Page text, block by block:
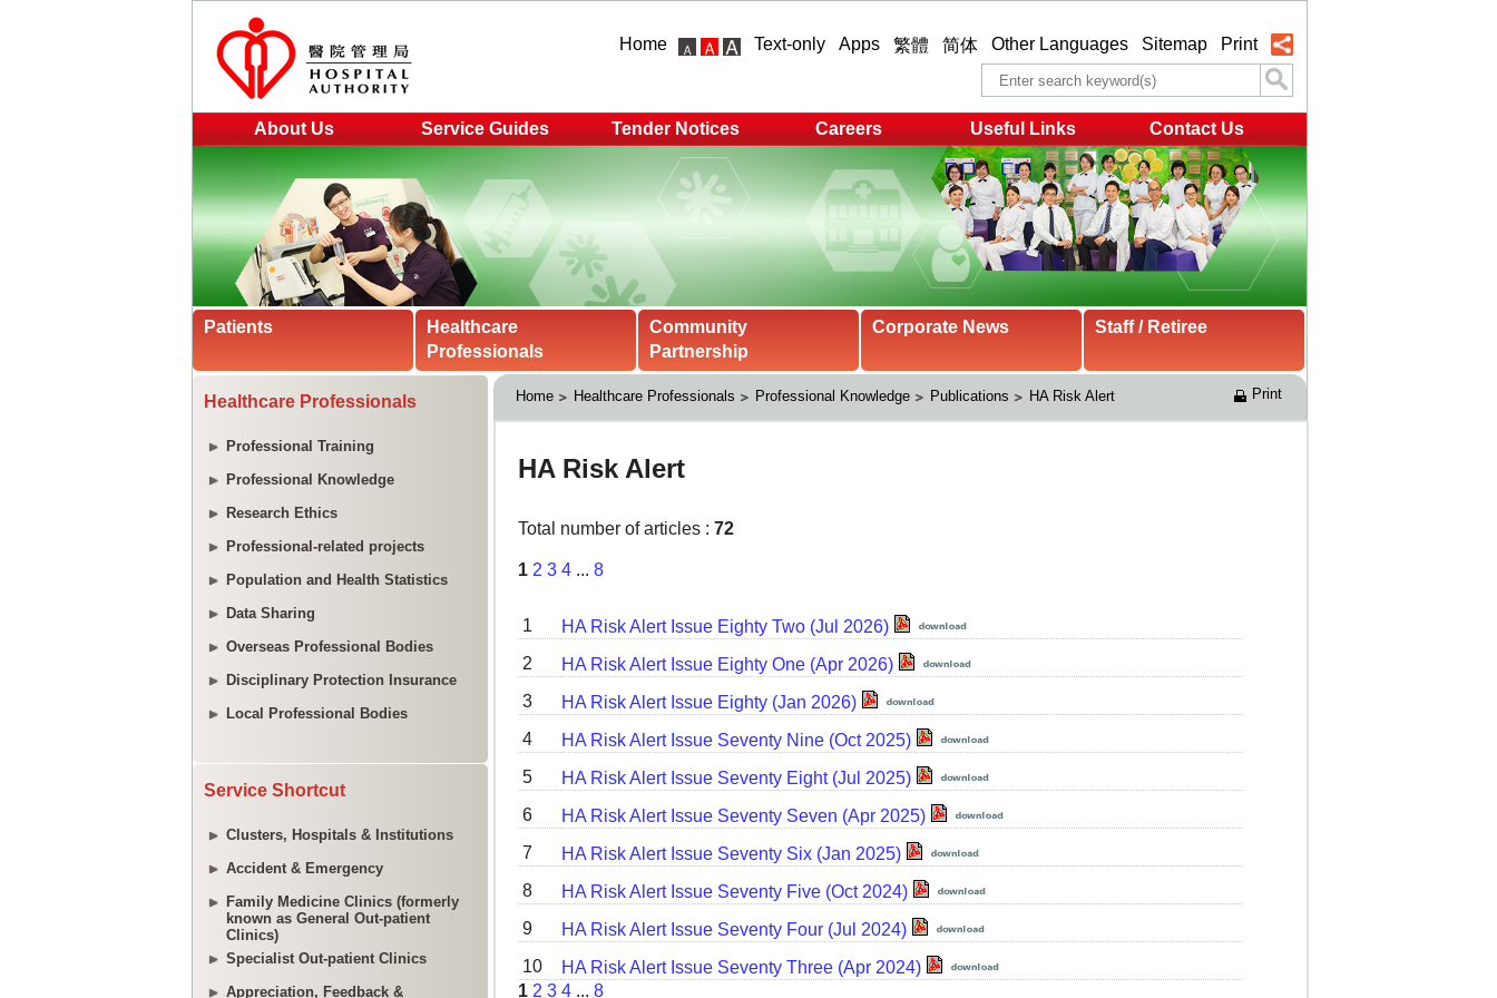
Home Text-only Apps 繁體 简体 Other Languages Sitemap Print
About Us Service Guides Tender Notices Careers Useful Links Contact Us
Patients
Healthcare
Professionals
Community
Partnership
Corporate News Staff / Retiree
Healthcare Professionals
Professional Training
Professional Knowledge
Research Ethics
Professional-related projects
Population and Health Statistics
Data Sharing
Overseas Professional Bodies
Disciplinary Protection Insurance
Local Professional Bodies
Service Shortcut
Clusters, Hospitals & Institutions
Accident & Emergency
Family Medicine Clinics (formerly
known as General Out-patient
Clinics)
Specialist Out-patient Clinics
Appreciation, Feedback &
Home Healthcare Professionals Professional Knowledge Publications HA Risk Alert Print